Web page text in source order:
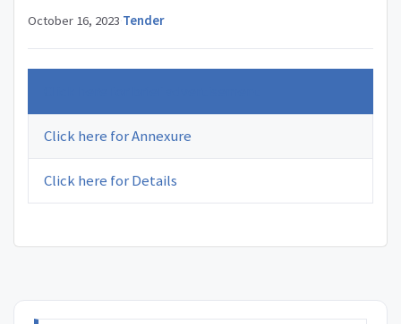
October 16, 2023 Tender
Click here for Annexure
Click here for Details